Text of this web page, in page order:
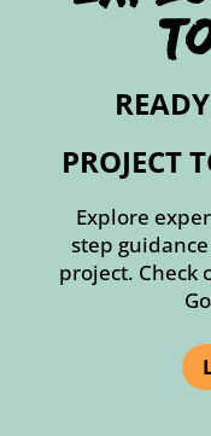
PROJECT
Explore
step
project. Check